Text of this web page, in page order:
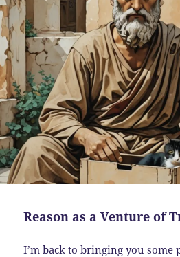
Reason as a Venture of
I’m back to bringing you some